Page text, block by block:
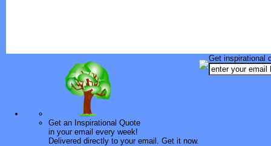
Get an Inspirational Quote
in your email every week!
Delivered directly to your email. Get it now.
Get inspirational